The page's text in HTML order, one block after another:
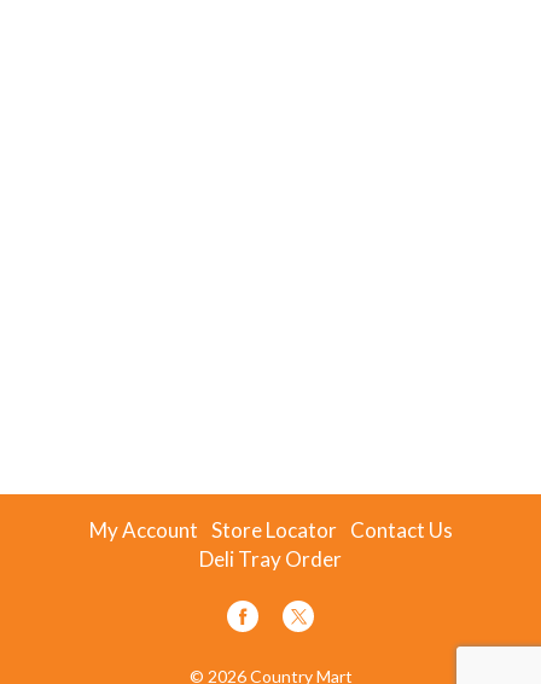
My Account Store Locator Contact Us
Deli Tray Order
© 2026 Country Mart